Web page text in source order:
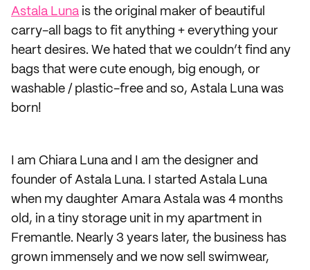
Astala Luna is the original maker of beautiful
carry-all bags to fit anything + everything your
heart desires. We hated that we couldn’t find any
bags that were cute enough, big enough, or
washable / plastic-free and so, Astala Luna was
born!
I am Chiara Luna and I am the designer and
founder of Astala Luna. I started Astala Luna
when my daughter Amara Astala was 4 months
old, in a tiny storage unit in my apartment in
Fremantle. Nearly 3 years later, the business has
grown immensely and we now sell swimwear,